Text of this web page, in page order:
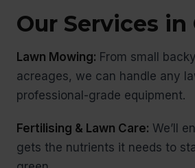
Our Services in
Lawn Mowing: From small
acreages, we can handle any
professional-grade equipment.
Fertilising & Lawn Care: We’ll
gets the nutrients it needs to